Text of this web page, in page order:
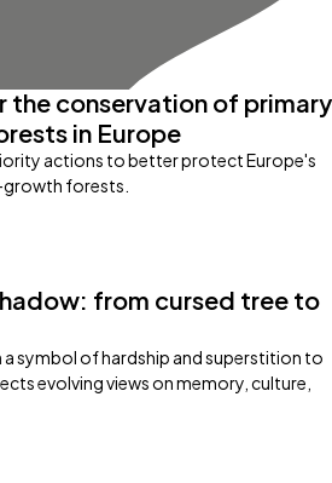
the conservation of primary
in Europe
actions to better protect Europe's
forests.
from cursed tree to
a symbol of hardship and superstition to
evolving views on memory, culture,